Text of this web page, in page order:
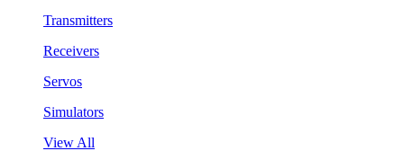
Transmitters
Receivers
Servos
Simulators
View All